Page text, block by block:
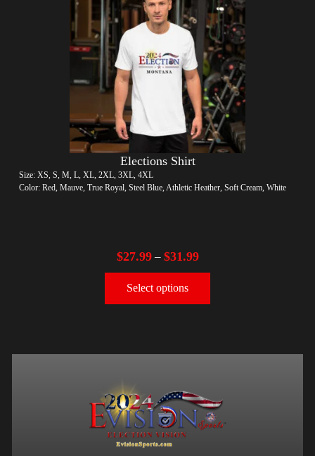
Elections Shirt
Size: XS, S, M, L, XL, 2XL, 3XL, 4XL
Color: Red, Mauve, True Royal, Steel Blue, Athletic Heather, Soft Cream, White
$27.99– $31.99
Select options